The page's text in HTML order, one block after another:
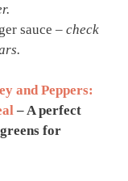
sauce – check
and Peppers:
– A perfect
for